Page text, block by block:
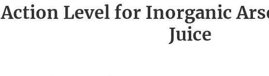
Action Level for Inorganic
Juice